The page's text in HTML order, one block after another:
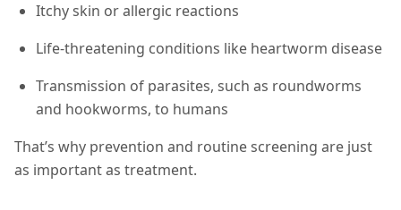
Itchy skin or allergic reactions
Life-threatening conditions like heartworm disease
Transmission of parasites, such as roundworms
and hookworms, to humans
That’s why prevention and routine screening are just
as important as treatment.